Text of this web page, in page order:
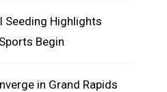
Seeding Highlights
Begin
in Grand Rapids